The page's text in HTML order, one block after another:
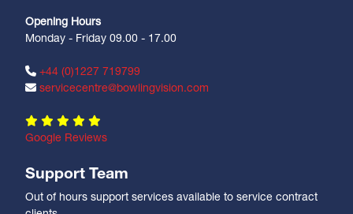
Opening Hours
Monday - Friday 09.00 - 17.00
+44 (0)1227 719799
servicecentre@bowlingvision.com
Google Reviews
Support Team
Out of hours support services available to service contract